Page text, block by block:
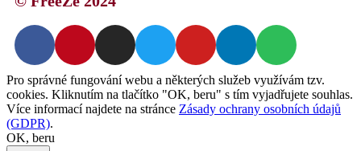
Pro správné fungování webu a některých služeb využívám tzv.
cookies. Kliknutím na tlačítko "OK, beru" s tím vyjadřujete souhlas.
Více informací najdete na stránce Zásady ochrany osobních údajů
(GDPR).
OK, beru